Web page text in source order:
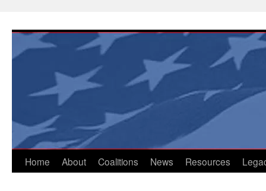
content
Home About Coalitions News Resources